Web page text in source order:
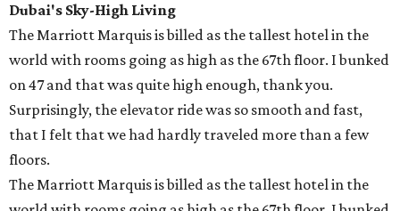
Dubai's Sky-High Living
The Marriott Marquis is billed as the tallest hotel in the
world with rooms going as high as the 67th floor. I bunked
on 47 and that was quite high enough, thank you.
Surprisingly, the elevator ride was so smooth and fast,
that I felt that we had hardly traveled more than a few
floors.
The Marriott Marquis is billed as the tallest hotel in the